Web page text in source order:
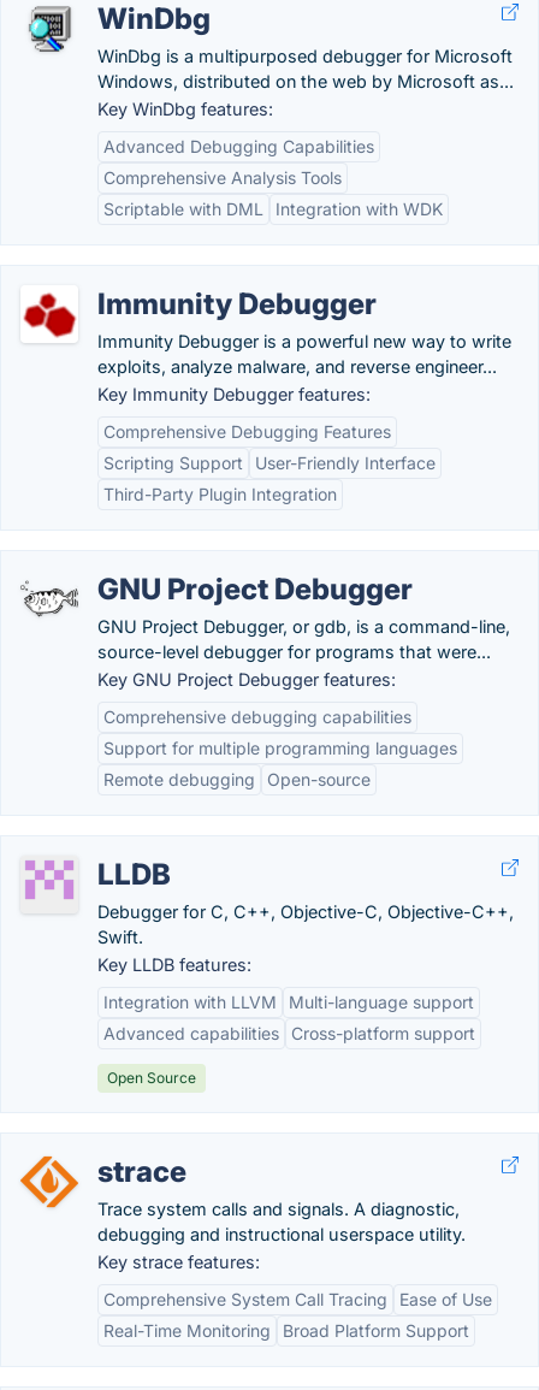
WinDbg
WinDbg is a multipurposed debugger for Microsoft
Windows, distributed on the web by Microsoft as...
Key WinDbg features:
Advanced Debugging Capabilities
Comprehensive Analysis Tools
Scriptable with DML
Integration with WDK
Immunity Debugger
Immunity Debugger is a powerful new way to write
exploits, analyze malware, and reverse engineer...
Key Immunity Debugger features:
Comprehensive Debugging Features
Scripting Support
User-Friendly Interface
Third-Party Plugin Integration
GNU Project Debugger
GNU Project Debugger, or gdb, is a command-line,
source-level debugger for programs that were...
Key GNU Project Debugger features:
Comprehensive debugging capabilities
Support for multiple programming languages
Remote debugging
Open-source
LLDB
Debugger for C, C++, Objective-C, Objective-C++,
Swift.
Key LLDB features:
Integration with LLVM
Multi-language support
Advanced capabilities
Cross-platform support
Open Source
strace
Trace system calls and signals. A diagnostic,
debugging and instructional userspace utility.
Key strace features:
Comprehensive System Call Tracing
Ease of Use
Real-Time Monitoring
Broad Platform Support